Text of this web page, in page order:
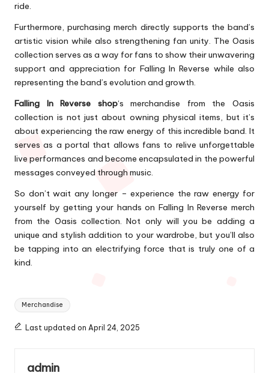
ride.
Furthermore, purchasing merch directly supports the band’s
artistic vision while also strengthening fan unity. The Oasis
collection serves as a way for fans to show their unwavering
support and appreciation for Falling In Reverse while also
representing the band’s evolution and growth.
Falling In Reverse shop‘s merchandise from the Oasis
collection is not just about owning physical items, but it’s
about experiencing the raw energy of this incredible band. It
serves as a portal that allows fans to relive unforgettable
live performances and become encapsulated in the powerful
messages conveyed through music.
So don’t wait any longer – experience the raw energy for
yourself by getting your hands on Falling In Reverse merch
from the Oasis collection. Not only will you be adding a
unique and stylish addition to your wardrobe, but you’ll also
be tapping into an electrifying force that is truly one of a
kind.
Tags:
Merchandise
Last updated on April 24, 2025
admin